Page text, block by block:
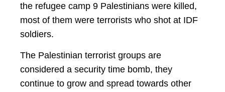
the refugee camp 9 Palestinians were killed,
most of them were terrorists who shot at IDF
soldiers.
The Palestinian terrorist groups are
considered a security time bomb, they
continue to grow and spread towards other